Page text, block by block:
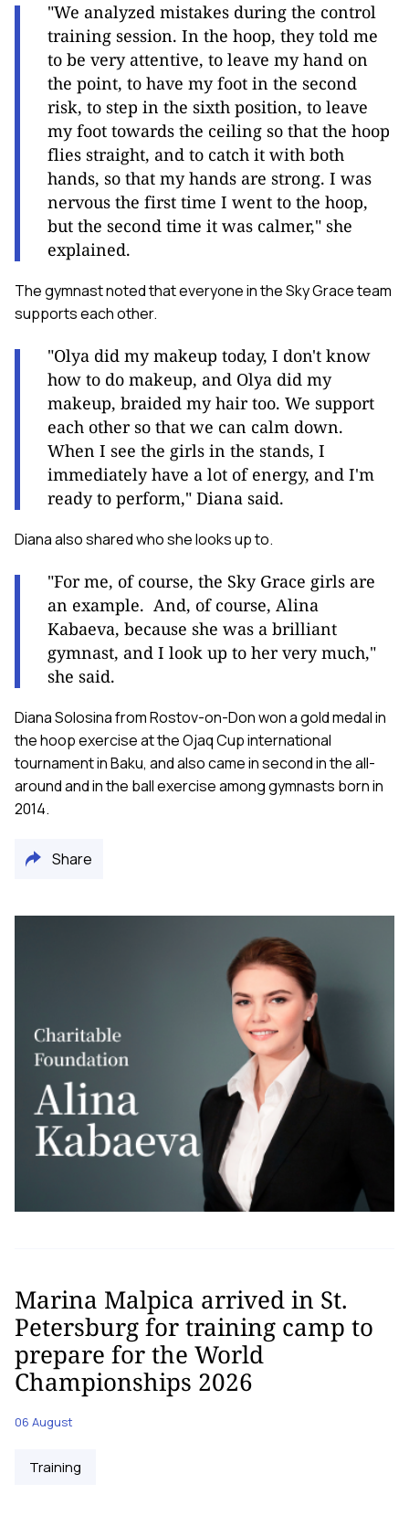
"We analyzed mistakes during the control
training session. In the hoop, they told me
to be very attentive, to leave my hand on
the point, to have my foot in the second
risk, to step in the sixth position, to leave
my foot towards the ceiling so that the hoop
flies straight, and to catch it with both
hands, so that my hands are strong. I was
nervous the first time I went to the hoop,
but the second time it was calmer," she
explained.
The gymnast noted that everyone in the Sky Grace team
supports each other.
"Olya did my makeup today, I don't know
how to do makeup, and Olya did my
makeup, braided my hair too. We support
each other so that we can calm down.
When I see the girls in the stands, I
immediately have a lot of energy, and I'm
ready to perform," Diana said.
Diana also shared who she looks up to.
"For me, of course, the Sky Grace girls are
an example. And, of course, Alina
Kabaeva, because she was a brilliant
gymnast, and I look up to her very much,"
she said.
Diana Solosina from Rostov-on-Don won a gold medal in
the hoop exercise at the Ojaq Cup international
tournament in Baku, and also came in second in the all-
around and in the ball exercise among gymnasts born in
2014.
Share
Marina Malpica arrived in St.
Petersburg for training camp to
prepare for the World
Championships 2026
06 August
Training